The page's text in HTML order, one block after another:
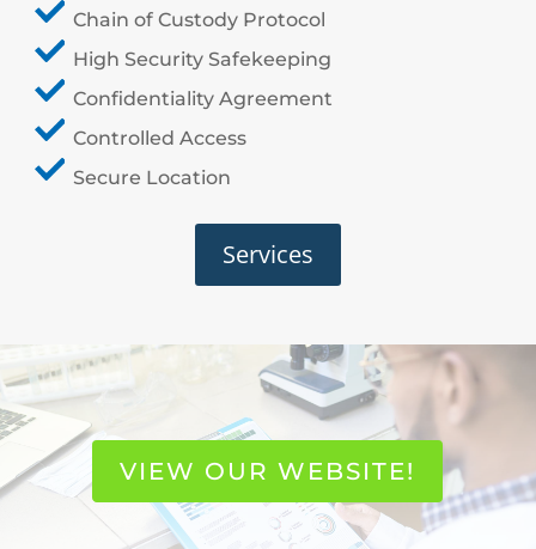
Chain of Custody Protocol
High Security Safekeeping
Confidentiality Agreement
Controlled Access
Secure Location
Services
VIEW OUR WEBSITE!